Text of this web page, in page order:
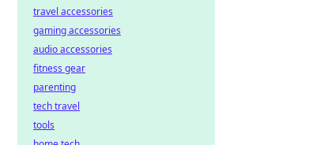
travel accessories
gaming accessories
audio accessories
fitness gear
parenting
tech travel
tools